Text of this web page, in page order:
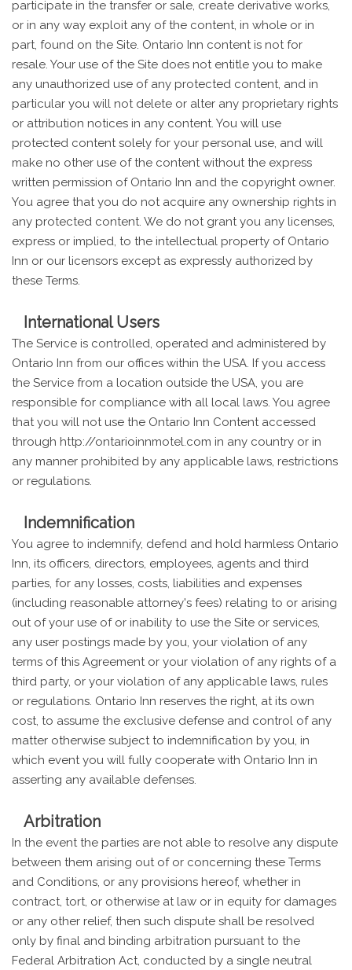
participate in the transfer or sale, create derivative works,
or in any way exploit any of the content, in whole or in
part, found on the Site. Ontario Inn content is not for
resale. Your use of the Site does not entitle you to make
any unauthorized use of any protected content, and in
particular you will not delete or alter any proprietary rights
or attribution notices in any content. You will use
protected content solely for your personal use, and will
make no other use of the content without the express
written permission of Ontario Inn and the copyright owner.
You agree that you do not acquire any ownership rights in
any protected content. We do not grant you any licenses,
express or implied, to the intellectual property of Ontario
Inn or our licensors except as expressly authorized by
these Terms.
International Users
The Service is controlled, operated and administered by
Ontario Inn from our offices within the USA. If you access
the Service from a location outside the USA, you are
responsible for compliance with all local laws. You agree
that you will not use the Ontario Inn Content accessed
through http://ontarioinnmotel.com in any country or in
any manner prohibited by any applicable laws, restrictions
or regulations.
Indemnification
You agree to indemnify, defend and hold harmless Ontario
Inn, its officers, directors, employees, agents and third
parties, for any losses, costs, liabilities and expenses
(including reasonable attorney's fees) relating to or arising
out of your use of or inability to use the Site or services,
any user postings made by you, your violation of any
terms of this Agreement or your violation of any rights of a
third party, or your violation of any applicable laws, rules
or regulations. Ontario Inn reserves the right, at its own
cost, to assume the exclusive defense and control of any
matter otherwise subject to indemnification by you, in
which event you will fully cooperate with Ontario Inn in
asserting any available defenses.
Arbitration
In the event the parties are not able to resolve any dispute
between them arising out of or concerning these Terms
and Conditions, or any provisions hereof, whether in
contract, tort, or otherwise at law or in equity for damages
or any other relief, then such dispute shall be resolved
only by final and binding arbitration pursuant to the
Federal Arbitration Act, conducted by a single neutral